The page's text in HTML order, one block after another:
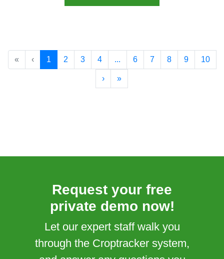
« ‹ 1 2 3 4 ... 6 7 8 9 10
› »
Request your free
private demo now!
Let our expert staff walk you
through the Croptracker system,